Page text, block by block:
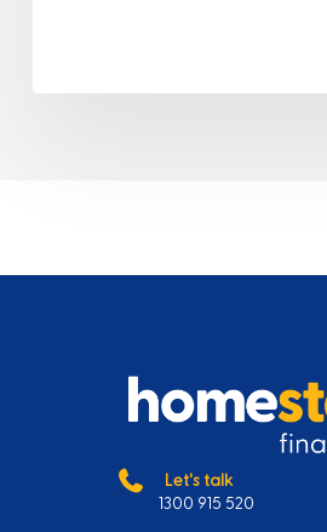
Let's talk
1300 915 520